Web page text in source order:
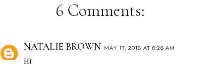
6 Comments:
NATALIE BROWN MAY 17, 2018 AT 8:28 AM
Hi!